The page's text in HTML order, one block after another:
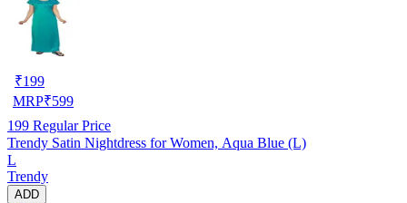
₹199
MRP₹599
199 Regular Price
Trendy Satin Nightdress for Women, Aqua Blue (L)
L
Trendy
ADD